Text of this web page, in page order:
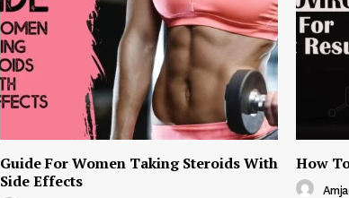
Guide For Women Taking Steroids With
Side Effects
How